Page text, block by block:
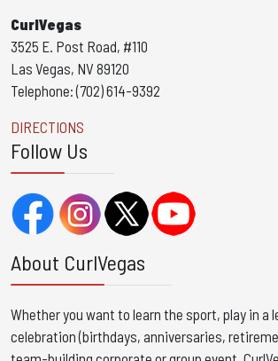
CurlVegas
3525 E. Post Road, #110
Las Vegas, NV 89120
Telephone: (702) 614-9392
DIRECTIONS
Follow Us
About CurlVegas
Whether you want to learn the sport, play in a
celebration (birthdays, anniversaries,